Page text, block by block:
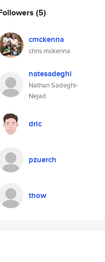
(5)
cmckenna
chris mckenna
natesadeghi
Nathan Sadeghi-
Nejad
dric
pzuerch
thow